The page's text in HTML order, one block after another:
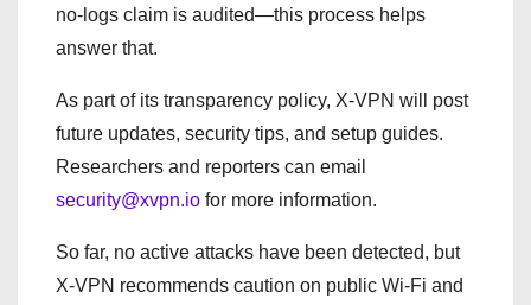
no-logs claim is audited—this process helps
answer that.
As part of its transparency policy, X-VPN will post
future updates, security tips, and setup guides.
Researchers and reporters can email
security@xvpn.io for more information.
So far, no active attacks have been detected, but
X-VPN recommends caution on public Wi-Fi and